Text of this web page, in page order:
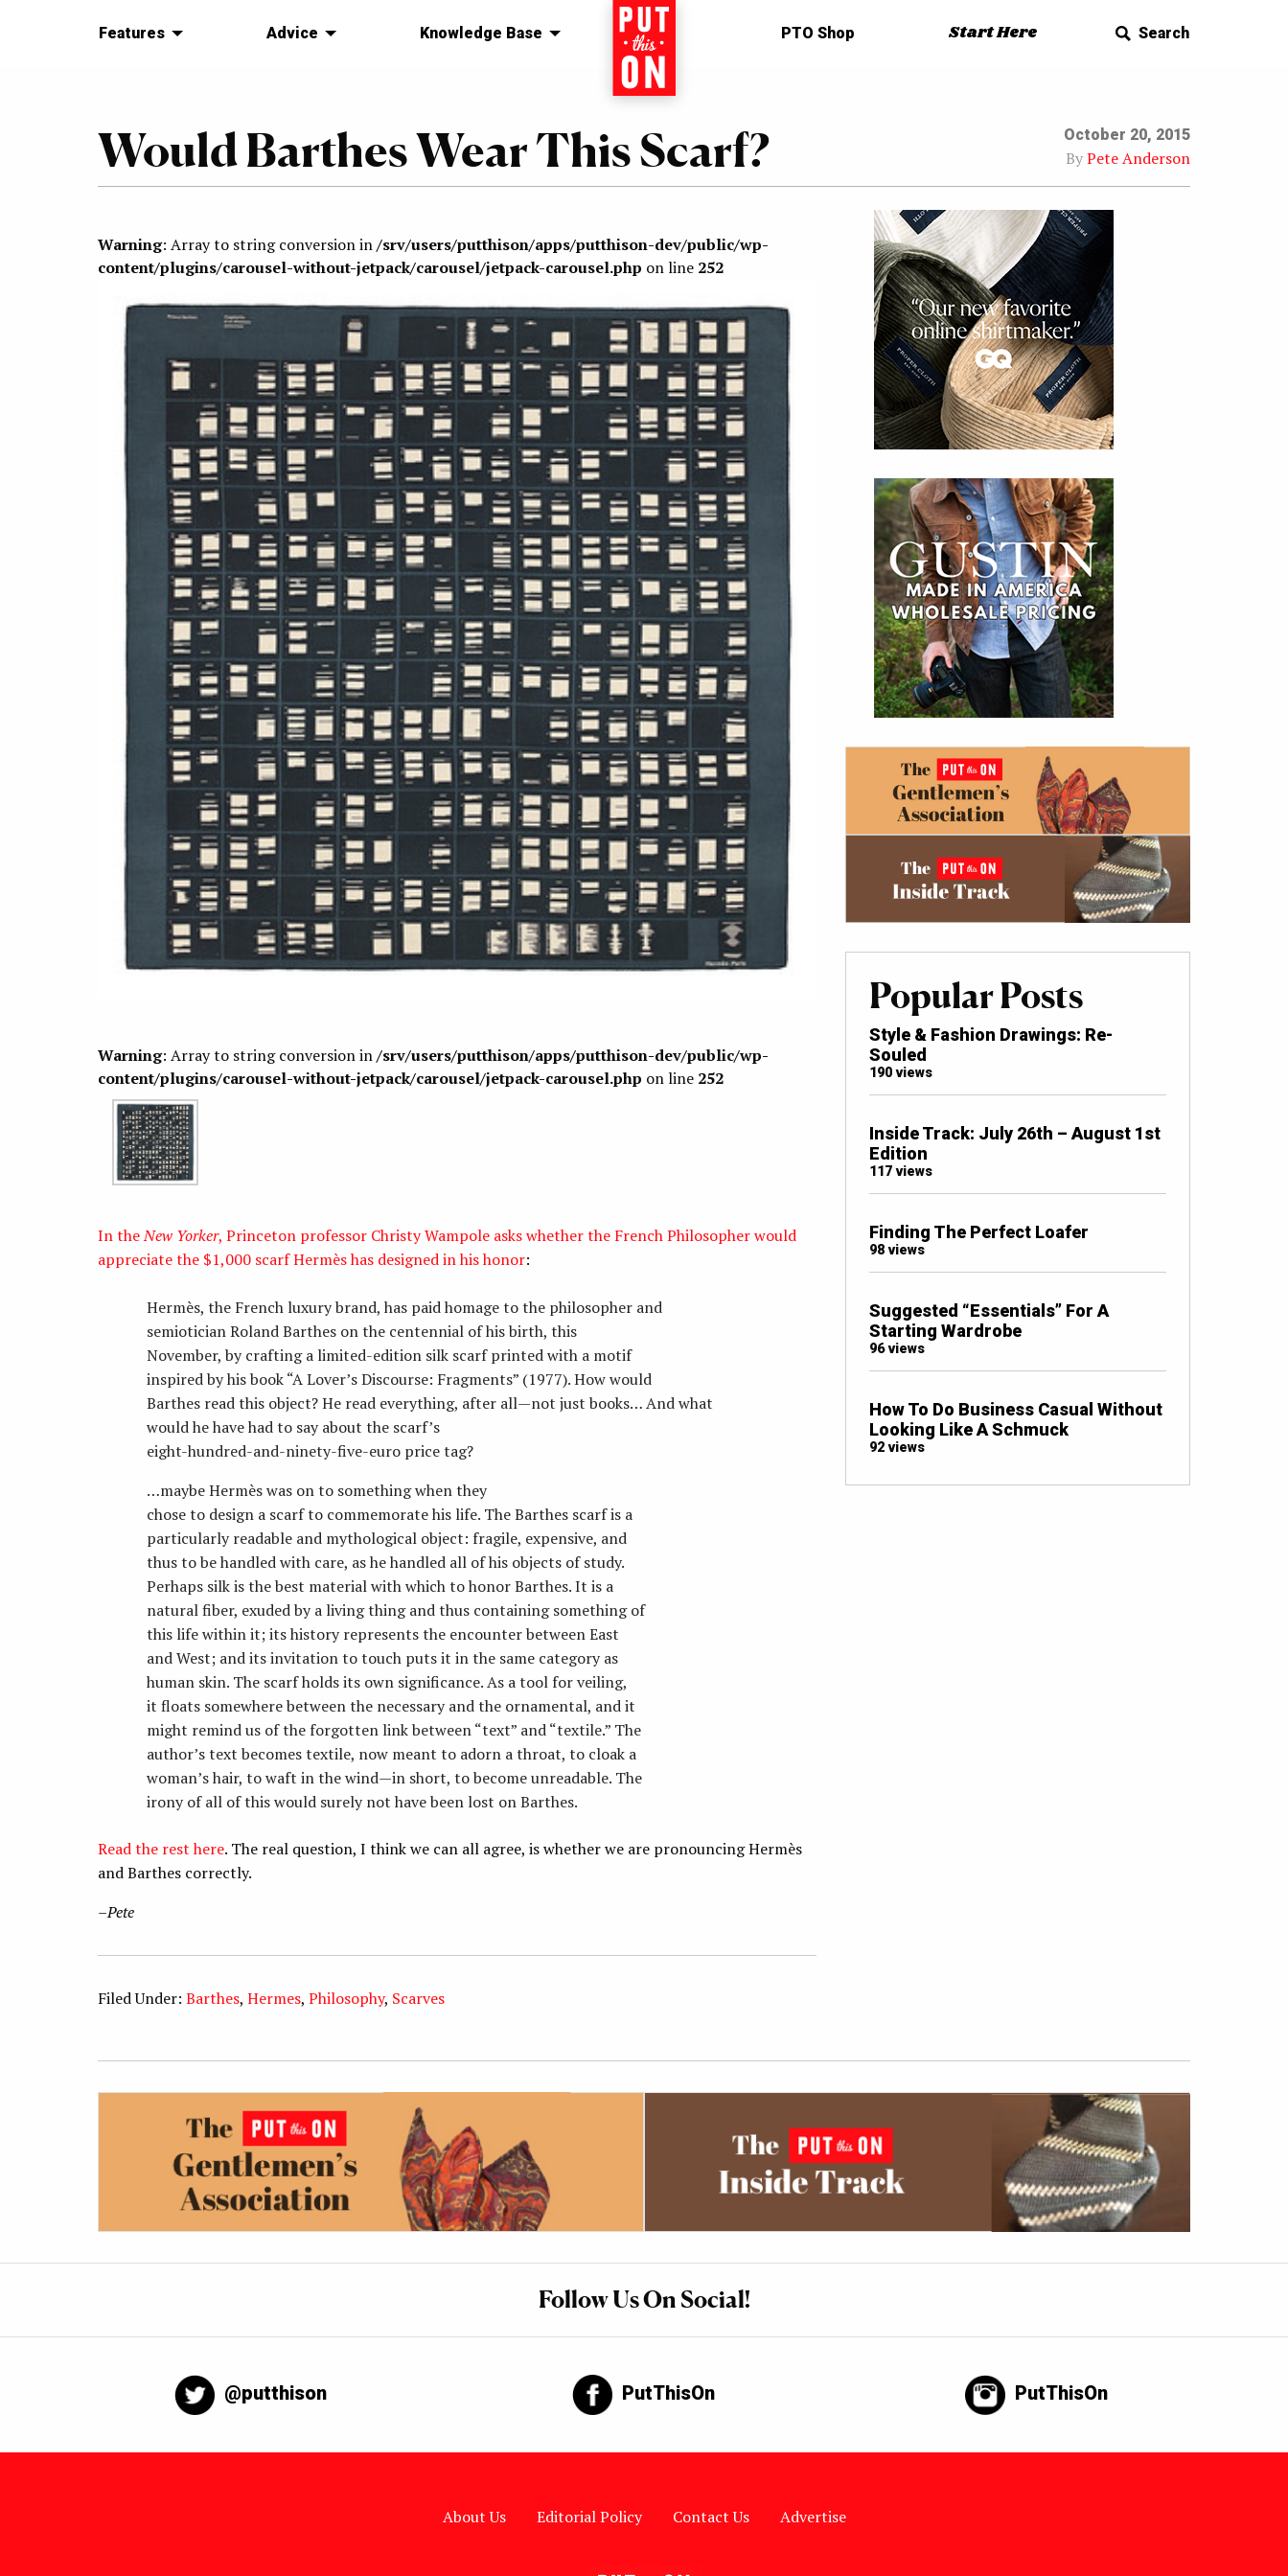
Features Advice Knowledge Base Home PTO Shop Start Here Search
Would Barthes Wear This Scarf? October 20, 2015
ByPete Anderson
Warning: Array to string conversion in/srv/users/putthison/apps/putthison-dev/public/wp-
content/plugins/carousel-without-jetpack/carousel/jetpack-carousel.php on line 252
Warning: Array to string conversion in/srv/users/putthison/apps/putthison-dev/public/wp-
content/plugins/carousel-without-jetpack/carousel/jetpack-carousel.php on line 252
In theNew Yorker, Princeton professor Christy Wampole asks whether the French Philosopher would
appreciate the $1,000 scarf Hermès has designed in his honor:
Hermès, the French luxury brand, has paid homage to the philosopher and
semiotician Roland Barthes on the centennial of his birth, this
November, by crafting a limited-edition silk scarf printed with a motif
inspired by his book “A Lover’s Discourse: Fragments” (1977). How would
Barthes read this object? He read everything, after all—not just books… And what
would he have had to say about the scarf’s
eight-hundred-and-ninety-five-euro price tag?
…maybe Hermès was on to something when they
chose to design a scarf to commemorate his life. The Barthes scarf is a
particularly readable and mythological object: fragile, expensive, and
thus to be handled with care, as he handled all of his objects of study.
Perhaps silk is the best material with which to honor Barthes. It is a
natural fiber, exuded by a living thing and thus containing something of
this life within it; its history represents the encounter between East
and West; and its invitation to touch puts it in the same category as
human skin. The scarf holds its own significance. As a tool for veiling,
it floats somewhere between the necessary and the ornamental, and it
might remind us of the forgotten link between “text” and “textile.” The
author’s text becomes textile, now meant to adorn a throat, to cloak a
woman’s hair, to waft in the wind—in short, to become unreadable. The
irony of all of this would surely not have been lost on Barthes.
Read the rest here. The real question, I think we can all agree, is whether we are pronouncing Hermès
and Barthes correctly.
–Pete
Filed Under: Barthes, Hermes, Philosophy, Scarves
Popular Posts
Style & Fashion Drawings: Re-
Souled
190 views
Inside Track: July 26th – August 1st
Edition
117 views
Finding The Perfect Loafer
98 views
Suggested “Essentials” For A
Starting Wardrobe
96 views
How To Do Business Casual Without
Looking Like A Schmuck
92 views
Follow Us On Social!
@putthison PutThisOn PutThisOn
About Us Editorial Policy Contact Us Advertise